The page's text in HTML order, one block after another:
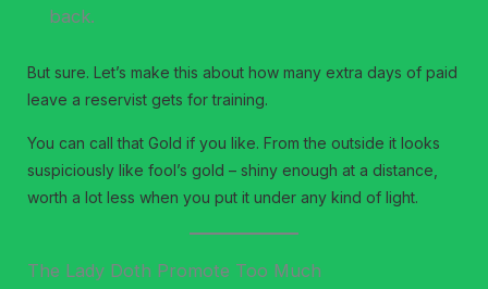
back.
But sure. Let’s make this about how many extra days of paid
leave a reservist gets for training.
You can call that Gold if you like. From the outside it looks
suspiciously like fool’s gold – shiny enough at a distance,
worth a lot less when you put it under any kind of light.
The Lady Doth Promote Too Much